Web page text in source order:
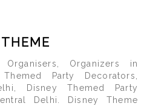
Organizers in
Party Decorators,
Disney Themed Party
Delhi. Disney Theme